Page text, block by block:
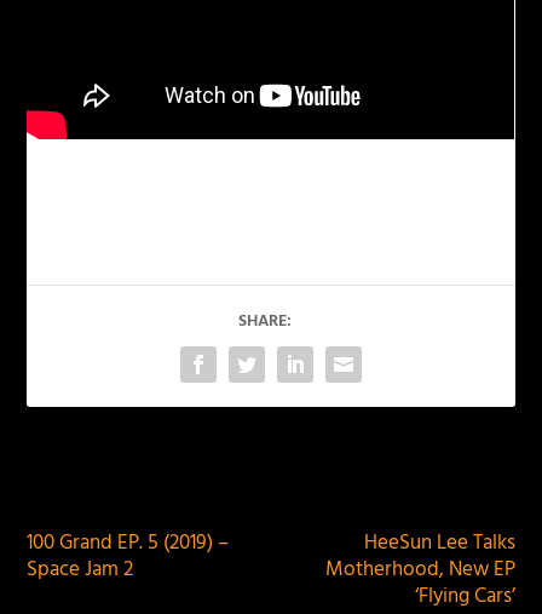
SHARE:
100 Grand EP. 5 (2019) –
Space Jam 2
HeeSun Lee Talks
Motherhood, New EP
‘Flying Cars’